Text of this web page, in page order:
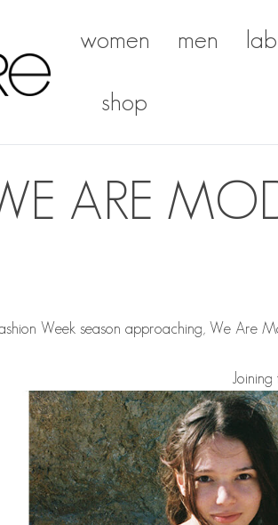
women men lab
shop
ARE
Week season approaching, We Are